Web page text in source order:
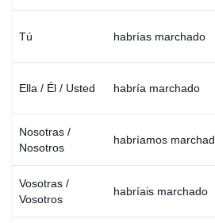
Tú habrías marchado
Ella / Él / Usted habría marchado
Nosotras /
Nosotros
habríamos
Vosotras /
Vosotros
habríais marchado